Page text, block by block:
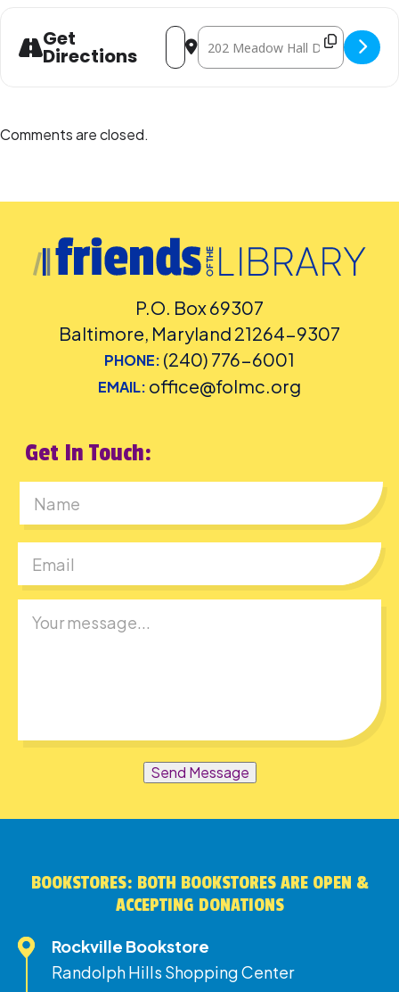
Get
Directions
Address - Paper Molas: Panamanian Art
Destination Address - Paper
Comments are closed.
P.O. Box 69307
Baltimore, Maryland 21264-9307
PHONE: (240) 776-6001
EMAIL: office@folmc.org
Get In Touch:
Send Message
BOOKSTORES: BOTH BOOKSTORES ARE OPEN &
ACCEPTING DONATIONS
Rockville Bookstore
Randolph Hills Shopping Center